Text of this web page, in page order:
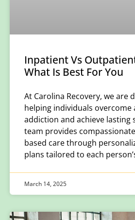
Inpatient Vs
What Is Best For You
At Carolina Recovery, we are
helping individuals overcome
addiction and achieve lasting
team provides
based care through
plans tailored to each
March 14, 2025